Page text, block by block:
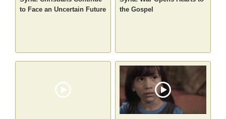
to Face an Uncertain Future
the Gospel